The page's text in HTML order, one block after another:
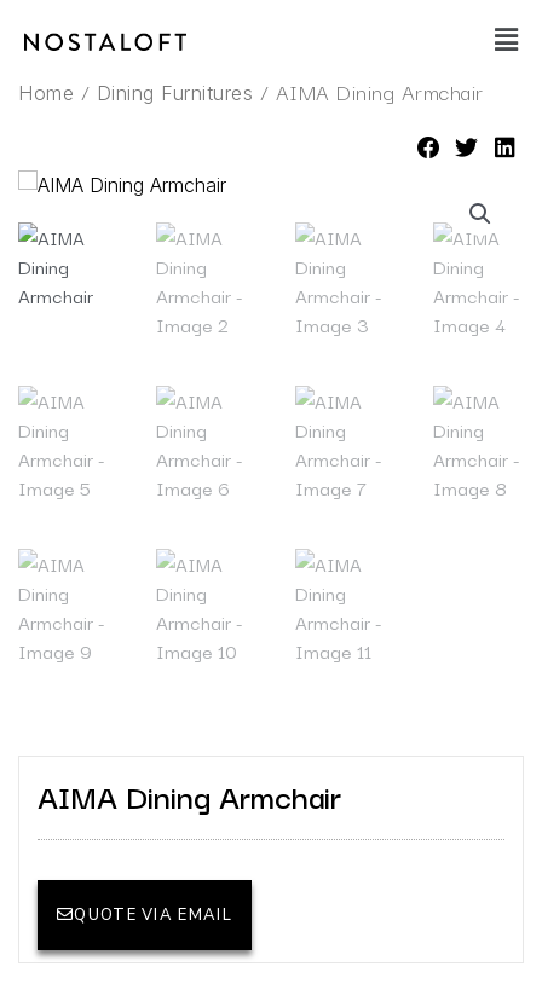
Main
Home / Dining Furnitures / AIMA Dining Armchair
AIMA Dining Armchair
QUOTE VIA EMAIL